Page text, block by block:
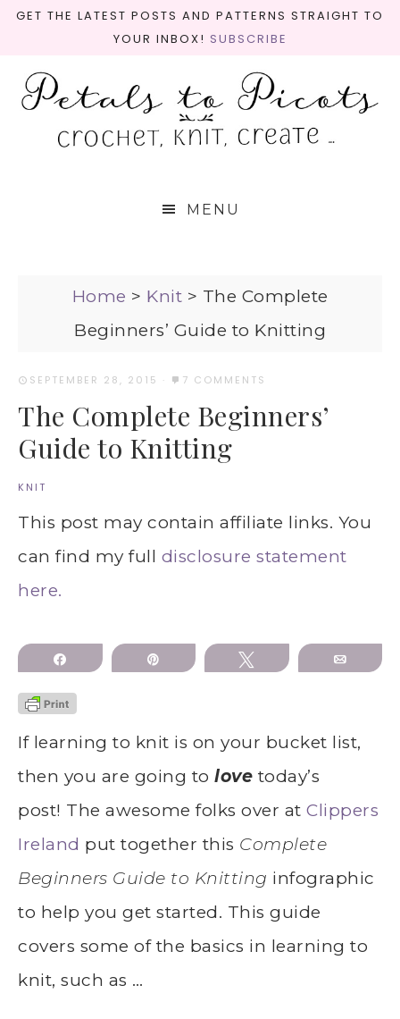
GET THE LATEST POSTS AND PATTERNS STRAIGHT TO
YOUR INBOX! SUBSCRIBE
MENU
Home > Knit > The Complete
Beginners’ Guide to Knitting
SEPTEMBER 28, 2015 · 7 COMMENTS
The Complete Beginners’
Guide to Knitting
KNIT
This post may contain affiliate links. You
can find my full disclosure statement
here.
Share Tweet Email
If learning to knit is on your bucket list,
then you are going to love today’s
post! The awesome folks over at Clippers
Ireland put together this Complete
Beginners Guide to Knitting infographic
to help you get started. This guide
covers some of the basics in learning to
knit, such as …